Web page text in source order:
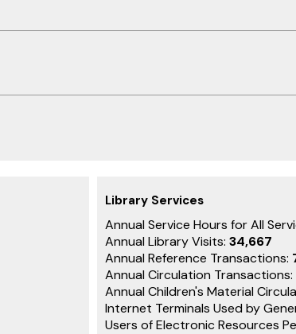
Library Services
Annual Service Hours for All
Annual Library Visits: 34,667
Annual Reference Transactions:
Annual Circulation Transactions:
Annual Children's Material
Internet Terminals Used by
Users of Electronic Resources